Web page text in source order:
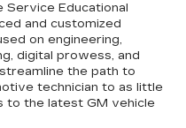
Educational
and customized
on engineering,
digital prowess, and
the path to
technician to as little
to the latest GM vehicle